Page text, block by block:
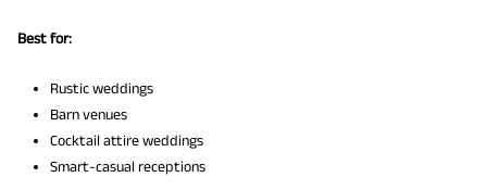
Best for:
Rustic weddings
Barn venues
Cocktail attire weddings
Smart-casual receptions